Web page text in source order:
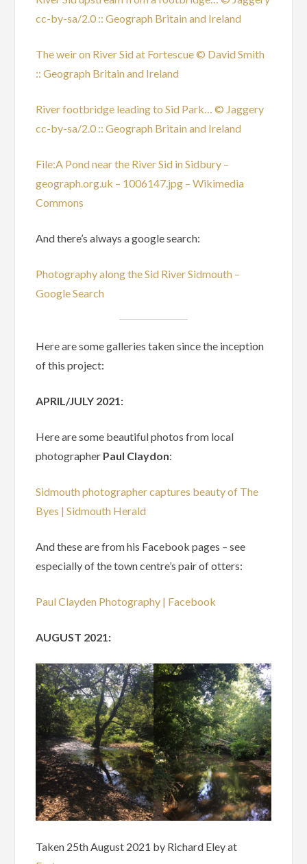
cc-by-sa/2.0 :: Geograph Britain and Ireland
The weir on River Sid at Fortescue © David Smith
:: Geograph Britain and Ireland
River footbridge leading to Sid Park… © Jaggery
cc-by-sa/2.0 :: Geograph Britain and Ireland
File:A Pond near the River Sid in Sidbury –
geograph.org.uk – 1006147.jpg – Wikimedia
Commons
And there’s always a google search:
Photography along the Sid River Sidmouth –
Google Search
Here are some galleries taken since the inception
of this project:
APRIL/JULY 2021:
Here are some beautiful photos from local
photographer Paul Claydon:
Sidmouth photographer captures beauty of The
Byes | Sidmouth Herald
And these are from his Facebook pages – see
especially of the town centre’s pair of otters:
Paul Clayden Photography | Facebook
AUGUST 2021:
Taken 25th August 2021 by Richard Eley at